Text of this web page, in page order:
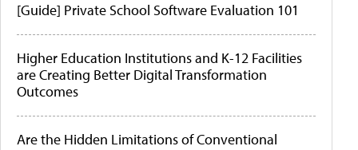
[Guide] Private School Software Evaluation 101
Higher Education Institutions and K-12 Facilities
are Creating Better Digital Transformation
Outcomes
Are the Hidden Limitations of Conventional